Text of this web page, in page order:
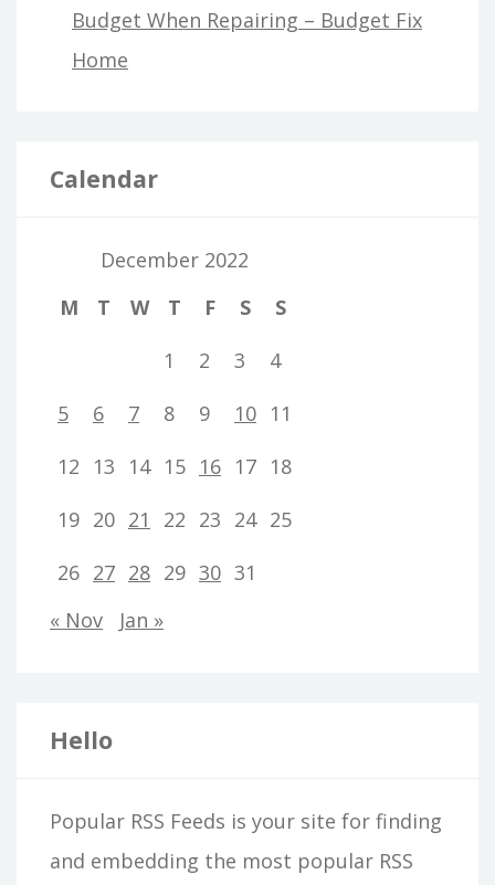
Budget When Repairing – Budget Fix
Home
Calendar
December 2022
M
T W T F S
S
1
2 3
4
5
6 7 8 9 10 11
12
13 14 15 16 17 18
19 20 21 22 23 24 25
26 27 28 29 30 31
« Nov
Jan »
Hello
Popular RSS Feeds is your site for finding
and embedding the most popular RSS